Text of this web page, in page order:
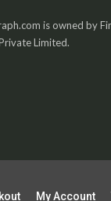
is owned by
Limited.
My Account